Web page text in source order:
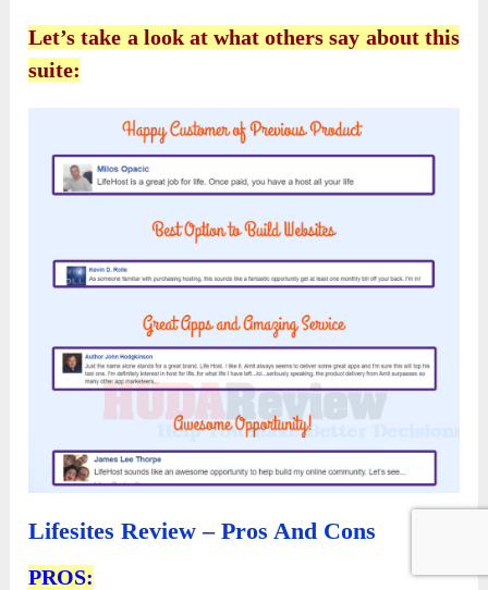
Let’s take a look at what others say about this
suite:
Lifesites Review – Pros And Cons
PROS: